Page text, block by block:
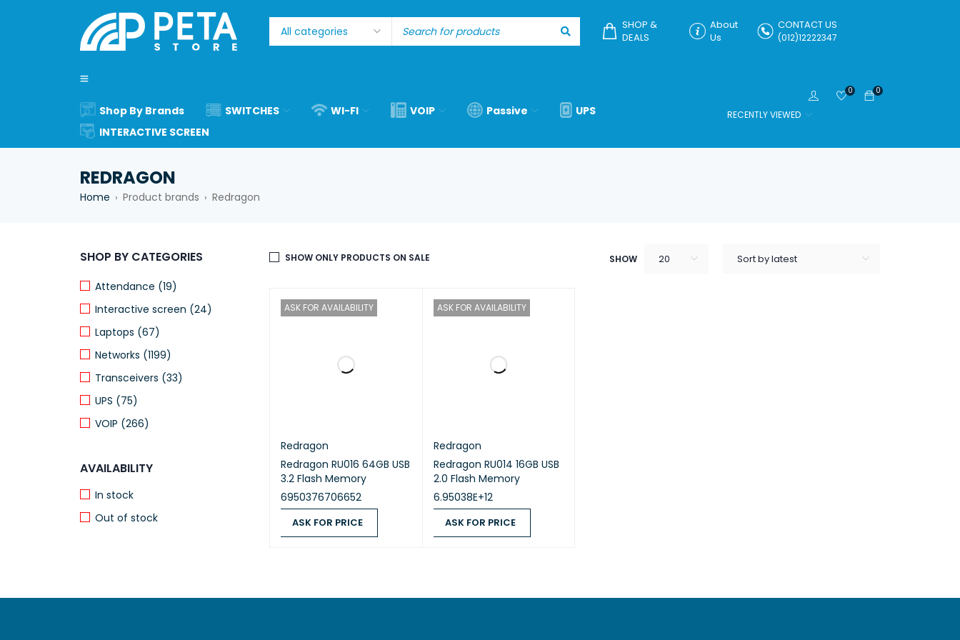
SHOP &
DEALS
About
Us
CONTACT US
(012)12222347
Shop By Brands SWITCHES WI-FI VOIP Passive
UPS
INTERACTIVE SCREEN
0
0
RECENTLY VIEWED
REDRAGON
Home › Product brands › Redragon
SHOP BY CATEGORIES
Attendance (19)
Interactive screen (24)
Laptops (67)
Networks (1199)
Transceivers (33)
UPS (75)
VOIP (266)
AVAILABILITY
In stock
Out of stock
Sort by latest
SHOW 20
SHOW ONLY PRODUCTS ON SALE
ASK FOR AVAILABILITY
Redragon
Redragon RU016 64GB USB
3.2 Flash Memory
6950376706652
ASK FOR PRICE
ASK FOR AVAILABILITY
Redragon
Redragon RU014 16GB USB
2.0 Flash Memory
6.95038E+12
ASK FOR PRICE